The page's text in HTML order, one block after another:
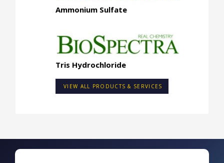
Ammonium Sulfate
Tris Hydrochloride
VIEW ALL PRODUCTS & SERVICES